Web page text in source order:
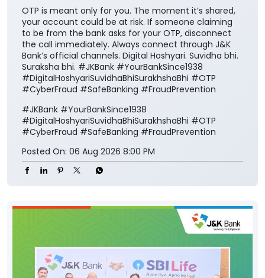
OTP is meant only for you. The moment it’s shared,
your account could be at risk. If someone claiming
to be from the bank asks for your OTP, disconnect
the call immediately. Always connect through J&K
Bank’s official channels. Digital Hoshyari. Suvidha bhi.
Suraksha bhi. #JKBank #YourBankSince1938
#DigitalHoshyariSuvidhaBhiSurakhshaBhi #OTP
#CyberFraud #SafeBanking #FraudPrevention
#JKBank #YourBankSince1938
#DigitalHoshyariSuvidhaBhiSurakhshaBhi #OTP
#CyberFraud #SafeBanking #FraudPrevention
Posted On: 06 Aug 2026 8:00 PM